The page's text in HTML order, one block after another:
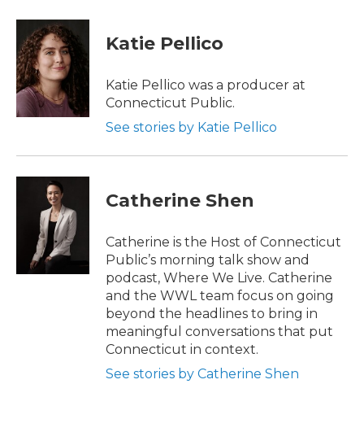
t
t
e
r
e
b
o
o
k
Katie Pellico
Katie Pellico was a producer at
Connecticut Public.
See stories by Katie Pellico
Catherine Shen
Catherine is the Host of Connecticut
Public’s morning talk show and
podcast, Where We Live. Catherine
and the WWL team focus on going
beyond the headlines to bring in
meaningful conversations that put
Connecticut in context.
See stories by Catherine Shen